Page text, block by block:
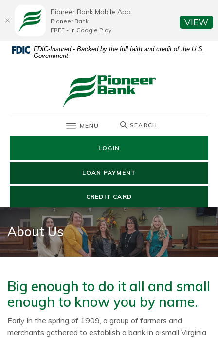
Skip
content
Acrobat
Reader
FDIC-Insured - Backed by the full faith and credit of the U.S.
Government
Pioneer Bank
TOGGLE
MENU SEARCH
LOGIN
LOAN PAYMENT
CREDIT CARD
About Us
Big enough to do it all and small
enough to know you by name.
Early in the spring of 1909, a group of farmers and
merchants gathered to establish a bank in a small Virginia
Pioneer Bank Mobile App
Pioneer Bank
FREE - In Google Play
VIEW